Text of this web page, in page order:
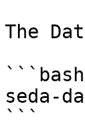
The
```bash
seda-
```